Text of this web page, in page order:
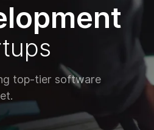
top-tier software